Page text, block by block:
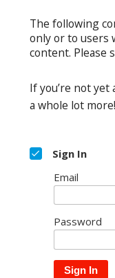
The following
only or to users
content. Please
If you’re not yet
a whole lot more!
Sign In
Email
Password
Sign In